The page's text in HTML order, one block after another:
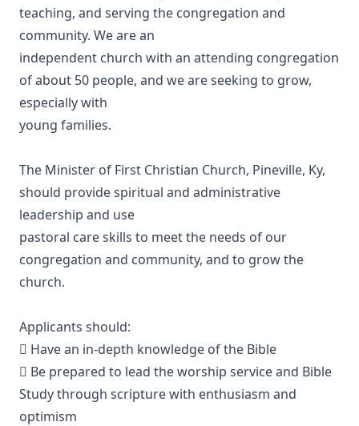
teaching, and serving the congregation and
community. We are an
independent church with an attending congregation
of about 50 people, and we are seeking to grow,
especially with
young families.
The Minister of First Christian Church, Pineville, Ky,
should provide spiritual and administrative
leadership and use
pastoral care skills to meet the needs of our
congregation and community, and to grow the
church.
Applicants should:
 Have an in-depth knowledge of the Bible
 Be prepared to lead the worship service and Bible
Study through scripture with enthusiasm and
optimism